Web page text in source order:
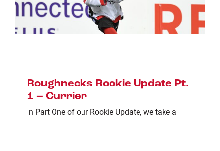
Roughnecks Rookie Update Pt.
1 – Currier
In Part One of our Rookie Update, we take a